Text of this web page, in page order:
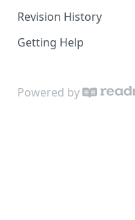
Revision History
Getting Help
Powered by